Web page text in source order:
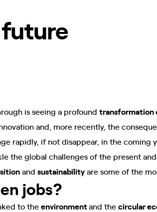
is seeing a profound transformation
and, more recently, the
rapidly, if not disappear, in the coming
the global challenges of the present
and sustainabilityare some of the
jobs?
to theenvironmentand thecircular